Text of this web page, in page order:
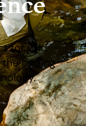
for wild
the cutting